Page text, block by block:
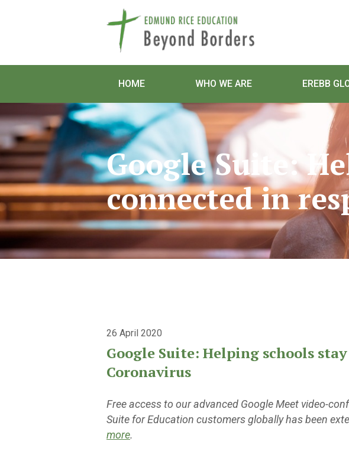
HOME WHO WE ARE EREBB
Google Suite:
connected in
26 April 2020
Google Suite: Helping schools
Coronavirus
Free access to our advanced Google Meet video-
Suite for Education customers globally has been
more.